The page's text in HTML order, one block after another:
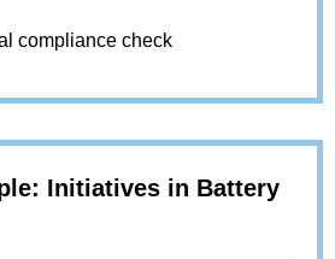
compliance check
Initiatives in Battery